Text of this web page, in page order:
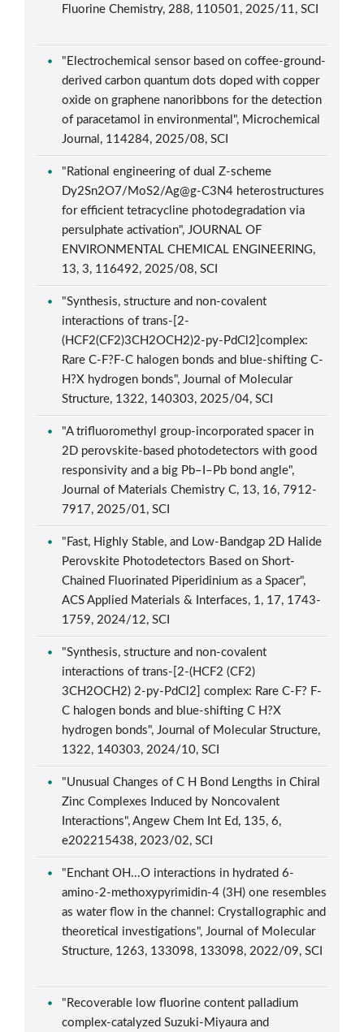
Fluorine Chemistry, 288, 110501, 2025/11, SCI
"Electrochemical sensor based on coffee-ground-
derived carbon quantum dots doped with copper
oxide on graphene nanoribbons for the detection
of paracetamol in environmental", Microchemical
Journal, 114284, 2025/08, SCI
"Rational engineering of dual Z-scheme
Dy2Sn2O7/MoS2/Ag@g-C3N4 heterostructures
for efficient tetracycline photodegradation via
persulphate activation", JOURNAL OF
ENVIRONMENTAL CHEMICAL ENGINEERING,
13, 3, 116492, 2025/08, SCI
"Synthesis, structure and non-covalent
interactions of trans-[2-
(HCF2(CF2)3CH2OCH2)2-py-PdCl2]complex:
Rare C-F?F-C halogen bonds and blue-shifting C-
H?X hydrogen bonds", Journal of Molecular
Structure, 1322, 140303, 2025/04, SCI
"A trifluoromethyl group-incorporated spacer in
2D perovskite-based photodetectors with good
responsivity and a big Pb–I–Pb bond angle",
Journal of Materials Chemistry C, 13, 16, 7912-
7917, 2025/01, SCI
"Fast, Highly Stable, and Low-Bandgap 2D Halide
Perovskite Photodetectors Based on Short-
Chained Fluorinated Piperidinium as a Spacer",
ACS Applied Materials & Interfaces, 1, 17, 1743-
1759, 2024/12, SCI
"Synthesis, structure and non-covalent
interactions of trans-[2-(HCF2 (CF2)
3CH2OCH2) 2-py-PdCl2] complex: Rare C-F? F-
C halogen bonds and blue-shifting C H?X
hydrogen bonds", Journal of Molecular Structure,
1322, 140303, 2024/10, SCI
"Unusual Changes of C H Bond Lengths in Chiral
Zinc Complexes Induced by Noncovalent
Interactions", Angew Chem Int Ed, 135, 6,
e202215438, 2023/02, SCI
"Enchant OH...O interactions in hydrated 6-
amino-2-methoxypyrimidin-4 (3H) one resembles
as water flow in the channel: Crystallographic and
theoretical investigations", Journal of Molecular
Structure, 1263, 133098, 133098, 2022/09, SCI
"Recoverable low fluorine content palladium
complex-catalyzed Suzuki-Miyaura and